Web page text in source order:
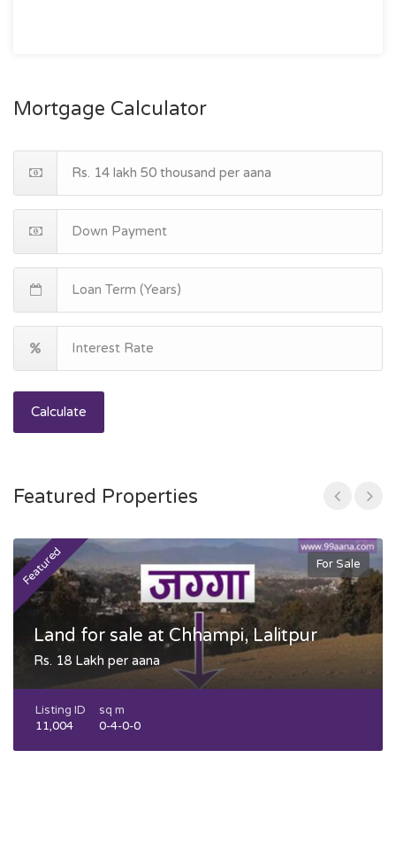
Mortgage Calculator
Calculate
Featured Properties
Featured For Sale
Land for sale at Chhampi, Lalitpur
Rs. 18 Lakh per aana
Listing ID
11,004
sq m
0-4-0-0